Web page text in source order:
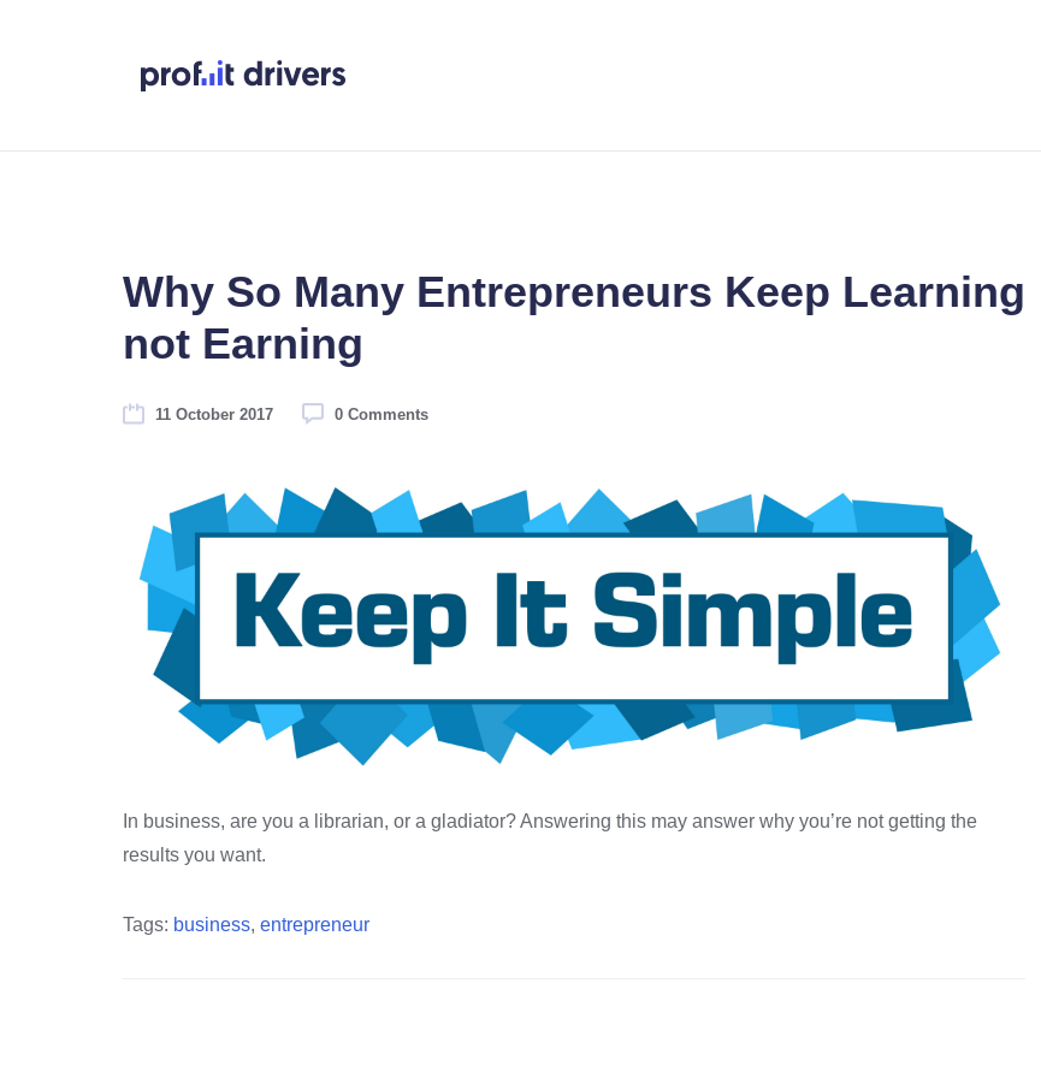
Why So Many Entrepreneurs Keep Learning
not Earning
11 October 2017 0 Comments
In business, are you a librarian, or a gladiator? Answering this may answer why you’re not getting the
results you want.
Tags: business, entrepreneur